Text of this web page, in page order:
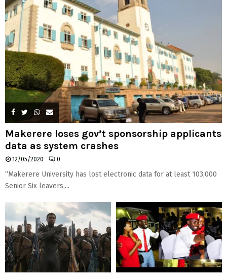
Makerere loses gov’t sponsorship applicants
data as system crashes
12/05/2020 0
“Makerere University has lost electronic data for at least 103,000
Senior Six leavers,...